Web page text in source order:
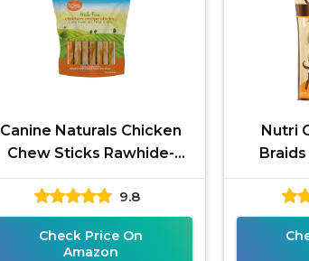
Canine Naturals Chicken
Chew Sticks Rawhide-
Free
9.8
Check Price On
Amazon
Nutri